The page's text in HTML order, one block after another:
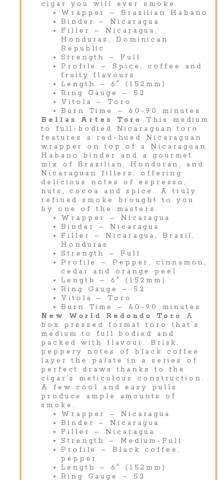
cigar you will ever smoke.
Wrapper – Brazilian Habano
Binder – Nicaragua
Filler – Nicaragua,
Honduras, Dominican
Republic
Strength – Full
Profile – Spice, coffee and
fruity flavours
Length – 6″ (152mm)
Ring Gauge – 52
Vitola – Toro
Burn Time – 60-90 minutes
Bellas Artes Toro
This medium
to full-bodied Nicaraguan toro
features a red-hued Nicaraguan
wrapper on top of a Nicaraguan
Habano binder and a gourmet
mix of Brazilian, Honduran, and
Nicaraguan fillers, offering
delicious notes of espresso,
nuts, cocoa and spice. A truly
refined smoke brought to you
by one of the masters.
Wrapper – Nicaragua
Binder – Nicaragua
Filler – Nicaragua, Brazil,
Honduras
Strength – Full
Profile – Pepper, cinnamon,
cedar and orange peel
Length – 6″ (152mm)
Ring Gauge – 52
Vitola – Toro
Burn Time – 60-90 minutes
New World Redondo Toro
A
box pressed format toro that’s
medium to full bodied and
packed with flavour. Brisk,
peppery notes of black coffee
layer the palate in a series of
perfect draws thanks to the
cigar’s meticulous construction.
A few cool and easy pulls
produce ample amounts of
smoke.
Wrapper – Nicaragua
Binder – Nicaragua
Filler – Nicaragua
Strength – Medium-Full
Profile – Black coffee,
pepper
Length – 6″ (152mm)
Ring Gauge – 52